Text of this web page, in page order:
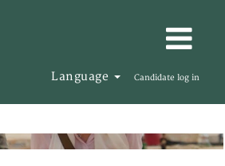
Language Candidate log in